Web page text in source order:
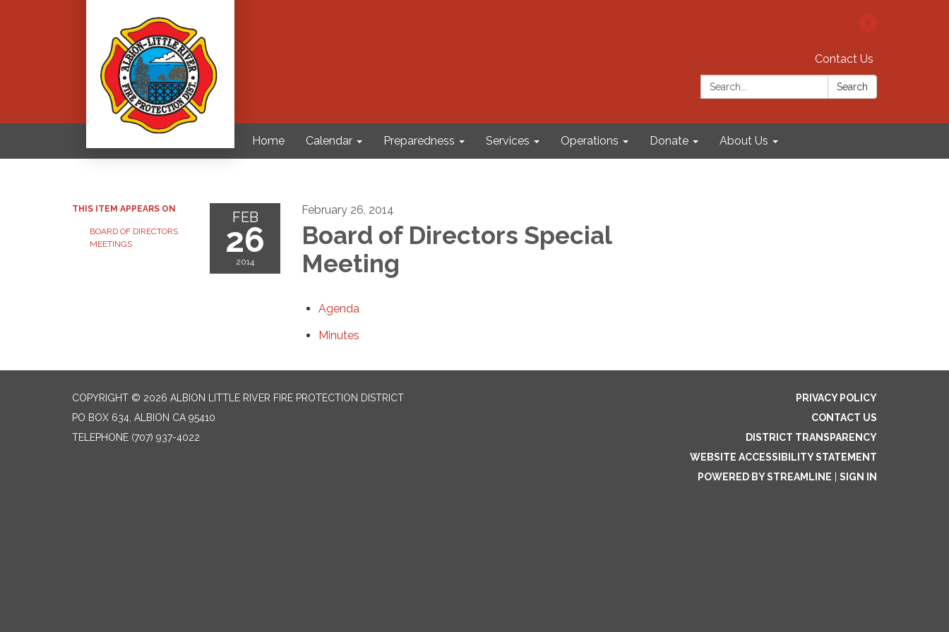
Contact Us
Search:
Search
Home Calendar Preparedness Services Operations Donate About Us
THIS ITEM APPEARS ON
BOARD OF DIRECTORS
MEETINGS
FEB
26
2014
February 26, 2014
Board of Directors Special
Meeting
Agenda
Minutes
COPYRIGHT © 2026 ALBION LITTLE RIVER FIRE PROTECTION DISTRICT
PO BOX 634, ALBION CA 95410
TELEPHONE (707) 937-4022
PRIVACY POLICY
CONTACT US
DISTRICT TRANSPARENCY
WEBSITE ACCESSIBILITY STATEMENT
POWERED BY STREAMLINE
SIGN IN